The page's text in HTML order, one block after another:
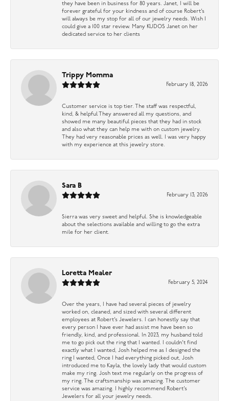
they have been in business for 80 years. Janet, I will be
forever grateful for your kindness and of course Robert’s
will always be my stop for all of our jewelry needs. Wish I
could give a 100 star review. Many KUDOS Janet on her
dedicated service to her clients
Trippy Momma
February 18, 2026
Customer service is top tier. The staff was respectful,
kind, & helpful They answered all my questions, and
showed me many beautiful pieces that they had in stock
and also what they can help me with on custom jewelry.
They had very reasonable prices as well. I was very happy
with my experience at this jewelry store.
Sara B
February 13, 2026
Sierra was very sweet and helpful. She is knowledgeable
about the selections available and willing to go the extra
mile for her client.
Loretta Mealer
February 5, 2024
Over the years, I have had several pieces of jewelry
worked on, cleaned, and sized with several different
employees at Robert’s Jewelers. I can honestly say that
every person I have ever had assist me have been so
friendly, kind, and professional. In 2023, my husband told
me to go pick out the ring that I wanted. I couldn’t find
exactly what I wanted, Josh helped me as I designed the
ring I wanted, Once I had everything picked out, Josh
introduced me to Kayla, the lovely lady that would custom
make my ring. Josh text me regularly on the progress of
my ring. The craftsmanship was amazing. The customer
service was amazing. I highly recommend Robert’s
Jewelers for all your jewelry needs.